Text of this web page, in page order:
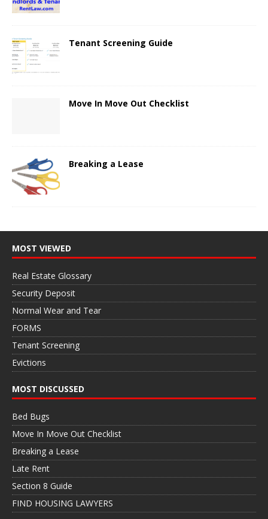
Tenant Screening Guide
Move In Move Out Checklist
Breaking a Lease
MOST VIEWED
Real Estate Glossary
Security Deposit
Normal Wear and Tear
FORMS
Tenant Screening
Evictions
MOST DISCUSSED
Bed Bugs
Move In Move Out Checklist
Breaking a Lease
Late Rent
Section 8 Guide
FIND HOUSING LAWYERS